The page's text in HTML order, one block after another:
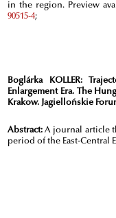
in the region. Preview
90515-4;
Boglárka KOLLER:
Enlargement Era. The
Krakow. Jagiellońskie
Abstract:A journal article
period of the East-Central